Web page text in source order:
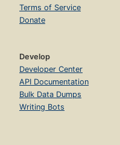
Terms of Service
Donate
Develop
Developer Center
API Documentation
Bulk Data Dumps
Writing Bots